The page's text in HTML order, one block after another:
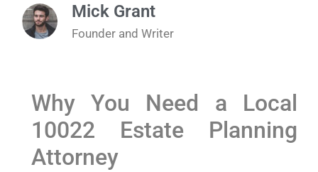
Mick Grant
Founder and Writer
Why You Need a Local
10022 Estate Planning
Attorney